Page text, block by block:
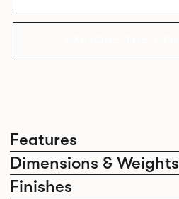
Features
Dimensions & Weights
Finishes